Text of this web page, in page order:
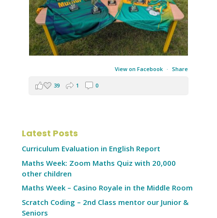
View on Facebook · Share
39 1 0
Latest Posts
Curriculum Evaluation in English Report
Maths Week: Zoom Maths Quiz with 20,000
other children
Maths Week – Casino Royale in the Middle Room
Scratch Coding – 2nd Class mentor our Junior &
Seniors